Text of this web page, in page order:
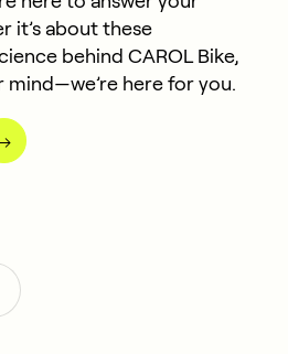
it’s about these
behind CAROL Bike,
mind—we’re here for you.